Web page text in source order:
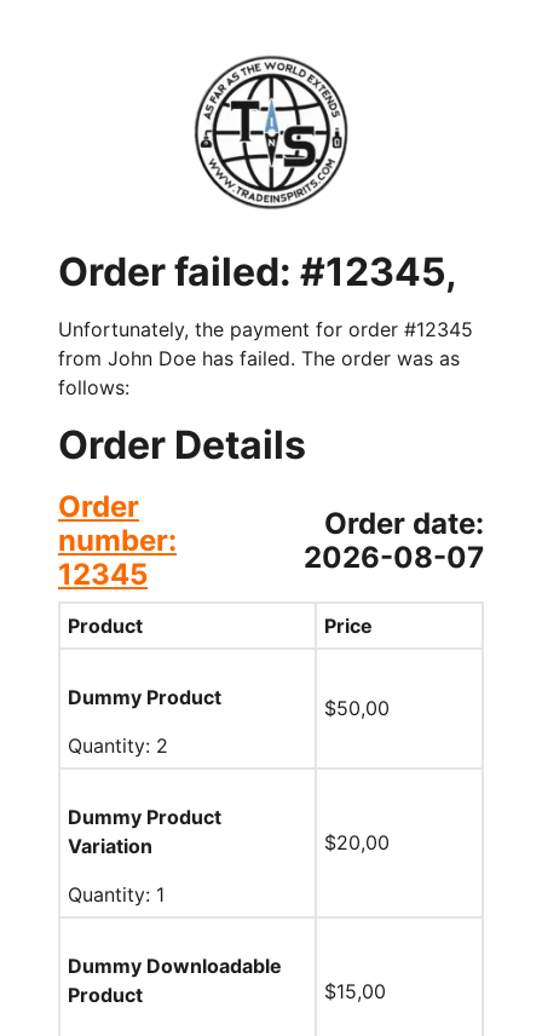
Order failed: #12345,
Unfortunately, the payment for order #12345
from John Doe has failed. The order was as
follows:
Order Details
Order
number:
12345
Order date:
2026-08-07
Product Price
Dummy Product
Quantity: 2
$50,00
Dummy Product
Variation
Quantity: 1
$20,00
Dummy Downloadable
Product
$15,00